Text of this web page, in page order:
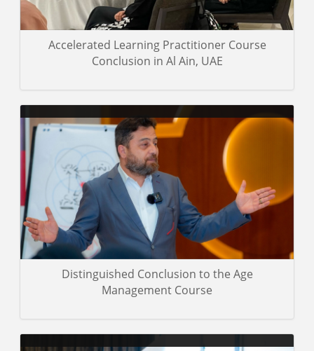
Accelerated Learning Practitioner Course
Conclusion in Al Ain, UAE
Distinguished Conclusion to the Age
Management Course
Some pictures of the trainees and the trainer during the training
event
Gallery details